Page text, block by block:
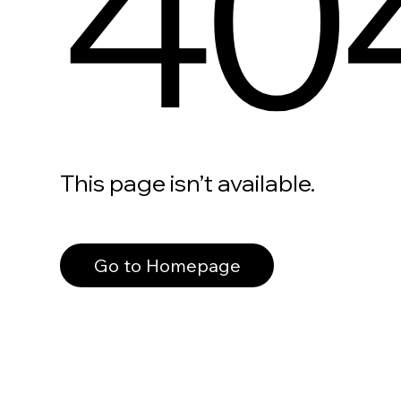
This page isn’t available.
Go to Homepage